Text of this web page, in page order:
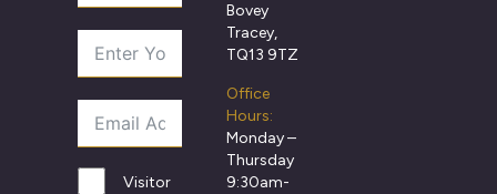
Visitor
Bovey
Tracey,
TQ13 9TZ
Office
Hours:
Monday –
Thursday
9:30am-